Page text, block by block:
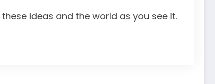
ideas and the world as you see it.